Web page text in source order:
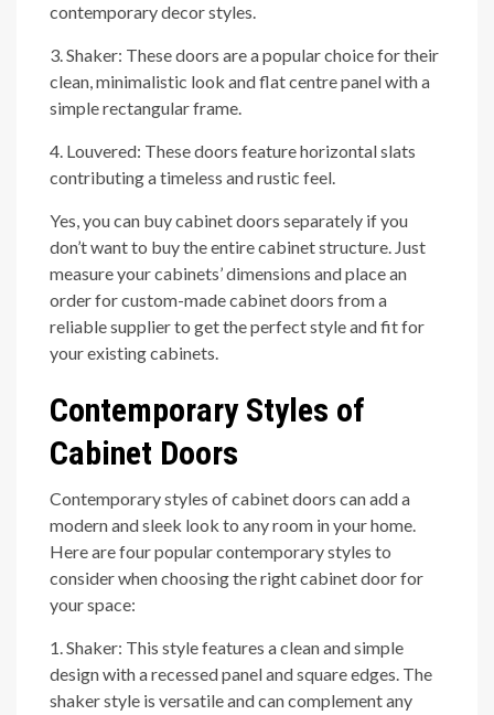
contemporary decor styles.
3. Shaker: These doors are a popular choice for their
clean, minimalistic look and flat centre panel with a
simple rectangular frame.
4. Louvered: These doors feature horizontal slats
contributing a timeless and rustic feel.
Yes, you can buy cabinet doors separately if you
don’t want to buy the entire cabinet structure. Just
measure your cabinets’ dimensions and place an
order for custom-made cabinet doors from a
reliable supplier to get the perfect style and fit for
your existing cabinets.
Contemporary Styles of
Cabinet Doors
Contemporary styles of cabinet doors can add a
modern and sleek look to any room in your home.
Here are four popular contemporary styles to
consider when choosing the right cabinet door for
your space:
1. Shaker: This style features a clean and simple
design with a recessed panel and square edges. The
shaker style is versatile and can complement any